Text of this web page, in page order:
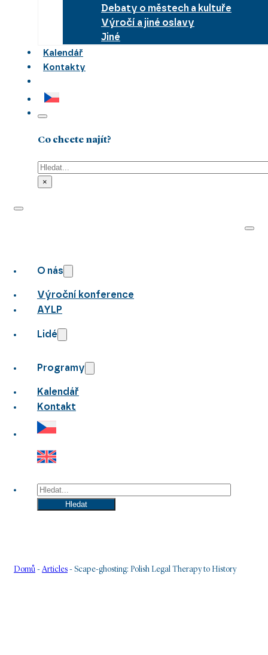
Debaty o městech a kultuře
Výročí a jiné oslavy
Jiné
Kalendář
Kontakty
Co chcete najít?
Hledat
×
O nás
Výroční konference
AYLP
Lidé
Programy
Kalendář
Kontakt
Hledat
Hledat
Domů -Articles - Scape-ghosting: Polish Legal Therapy to History